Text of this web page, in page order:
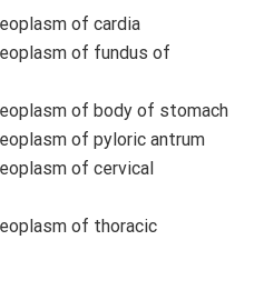
of cardia
of fundus of
of body of stomach
of pyloric antrum
of cervical
of thoracic